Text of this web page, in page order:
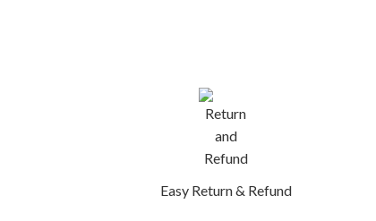
Easy Return & Refund